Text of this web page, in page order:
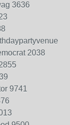
3636
2038
9741